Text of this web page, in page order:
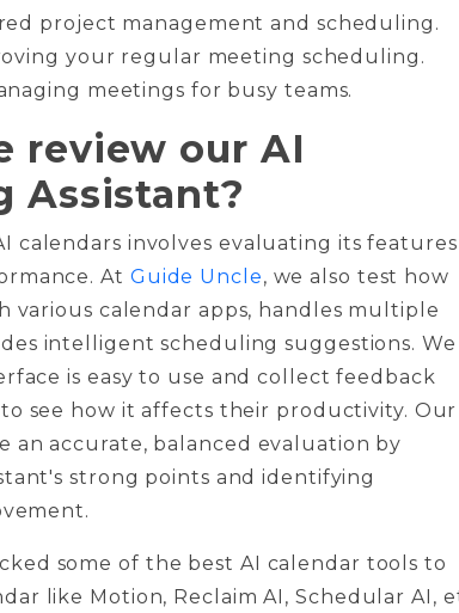
project management and scheduling.
your regular meeting scheduling.
meetings for busy teams.
review our AI
Assistant?
calendars involves evaluating its
At Guide Uncle, we also test how
various calendar apps, handles multiple
intelligent scheduling suggestions. We
is easy to use and collect feedback
see how it affects their productivity. Our
an accurate, balanced evaluation by
strong points and identifying
some of the best AI calendar tools to
like Motion, Reclaim AI, Schedular AI,